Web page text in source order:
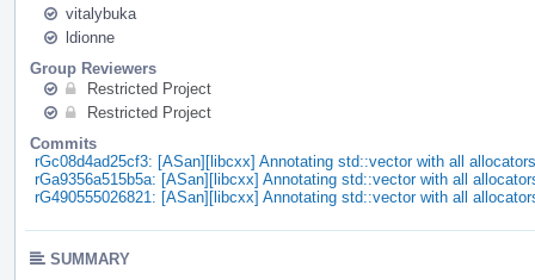
vitalybuka
ldionne
Group Reviewers
Restricted Project
Restricted Project
Commits
rGc08d4ad25cf3: [ASan][libcxx] Annotating std::vector with all allocators
rGa9356a515b5a: [ASan][libcxx] Annotating std::vector with all
rG490555026821: [ASan][libcxx] Annotating std::vector with all
SUMMARY